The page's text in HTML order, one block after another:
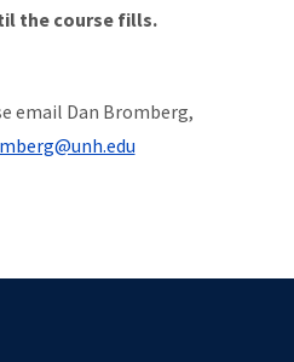
the course fills.
email Dan Bromberg,